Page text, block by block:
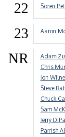
22 Soren
23 Aaron
NR Adam
Chris
Jon
Steve
Chuck
Sam
Jerry
Parrish